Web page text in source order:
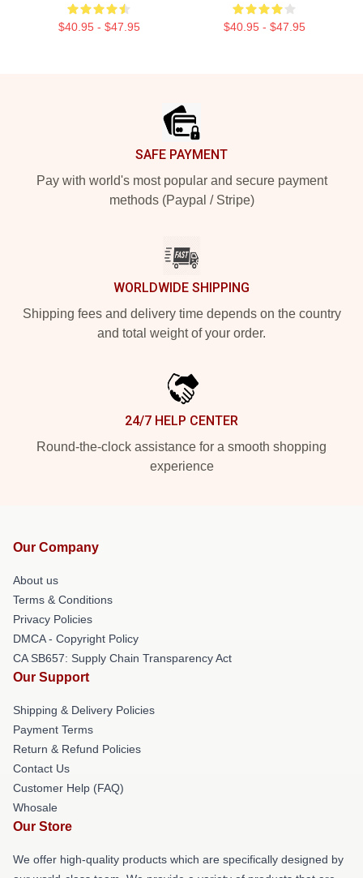
$40.95 - $47.95 $40.95 - $47.95
SAFE PAYMENT
Pay with world's most popular and secure payment
methods (Paypal / Stripe)
WORLDWIDE SHIPPING
Shipping fees and delivery time depends on the country
and total weight of your order.
24/7 HELP CENTER
Round-the-clock assistance for a smooth shopping
experience
Our Company
About us
Terms & Conditions
Privacy Policies
DMCA - Copyright Policy
CA SB657: Supply Chain Transparency Act
Our Support
Shipping & Delivery Policies
Payment Terms
Return & Refund Policies
Contact Us
Customer Help (FAQ)
Whosale
Our Store
We offer high-quality products which are specifically designed by